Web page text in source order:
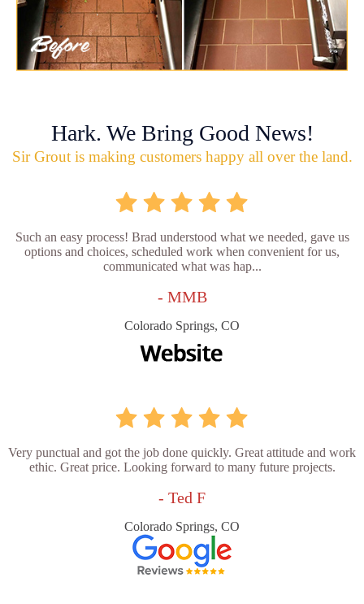
Hark. We Bring Good News!
Sir Grout is making customers happy all over the land.
Such an easy process! Brad understood what we needed, gave us
options and choices, scheduled work when convenient for us,
communicated what was hap...
- MMB
Colorado Springs, CO
Very punctual and got the job done quickly. Great attitude and work
ethic. Great price. Looking forward to many future projects.
- Ted F
Colorado Springs, CO